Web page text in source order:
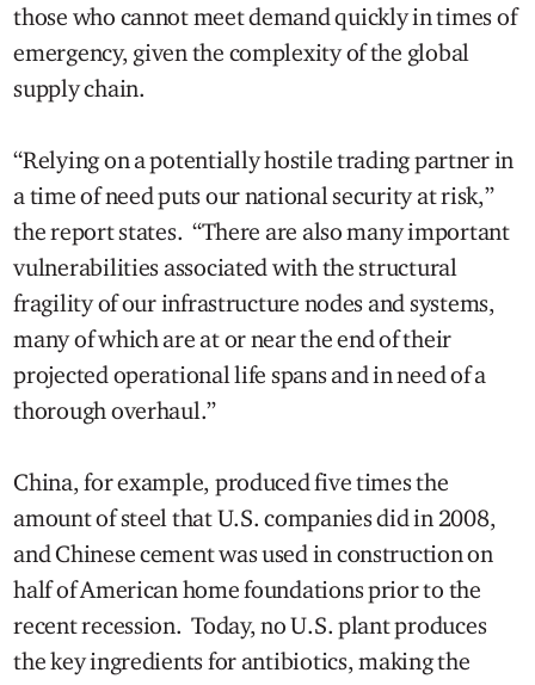
those who cannot meet demand quickly in times of
emergency, given the complexity of the global
supply chain.
“Relying on a potentially hostile trading partner in
a time of need puts our national security at risk,”
the report states. “There are also many important
vulnerabilities associated with the structural
fragility of our infrastructure nodes and systems,
many of which are at or near the end of their
projected operational life spans and in need of a
thorough overhaul.”
China, for example, produced five times the
amount of steel that U.S. companies did in 2008,
and Chinese cement was used in construction on
half of American home foundations prior to the
recent recession. Today, no U.S. plant produces
the key ingredients for antibiotics, making the